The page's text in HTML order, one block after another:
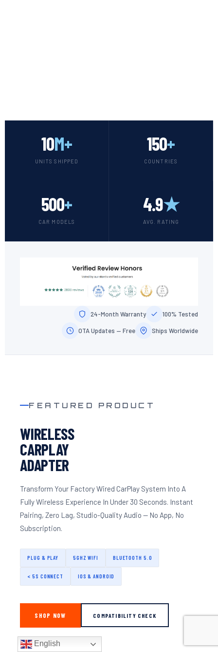
10M+
UNITS SHIPPED
150+
COUNTRIES
500+
CAR MODELS
4.9★
AVG. RATING
24-Month Warranty 100% Tested
OTA Updates — Free Ships Worldwide
FEATURED PRODUCT
WIRELESS
CARPLAY
ADAPTER
Transform Your Factory Wired CarPlay System Into A
Fully Wireless Experience In Under 30 Seconds. Instant
Pairing, Zero Lag, Studio-Quality Audio — No App, No
Subscription.
PLUG & PLAY 5GHZ WIFI BLUETOOTH 5.0
< 5S CONNECT IOS & ANDROID
SHOP NOW COMPATIBILITY CHECK
English